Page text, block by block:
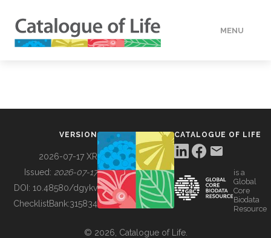
MENU
BUILDING COL
VERSION
2026-07-17 XR
Issued: 2026-07-17
DOI: 10.48580/dgykv
ChecklistBank:315834
CATALOGUE OF LIFE
is a
Global
Core
Biodata
Resource
© 2026, Catalogue of Life.